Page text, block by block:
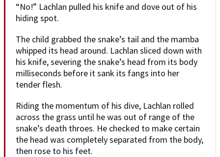
“No!” Lachlan pulled his knife and dove out of his
hiding spot.
The child grabbed the snake’s tail and the mamba
whipped its head around. Lachlan sliced down with
his knife, severing the snake’s head from its body
milliseconds before it sank its fangs into her
tender flesh.
Riding the momentum of his dive, Lachlan rolled
across the grass until he was out of range of the
snake’s death throes. He checked to make certain
the head was completely separated from the body,
then rose to his feet.